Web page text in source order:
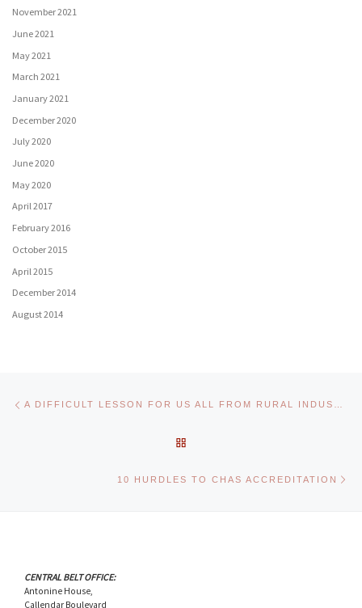
November 2021
June 2021
May 2021
March 2021
January 2021
December 2020
July 2020
June 2020
May 2020
April 2017
February 2016
October 2015
April 2015
December 2014
August 2014
A DIFFICULT LESSON FOR US ALL FROM RURAL INDUSTRY
10 HURDLES TO CHAS ACCREDITATION
CENTRAL BELT OFFICE:
Antonine House,
Callendar Boulevard